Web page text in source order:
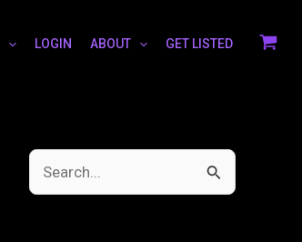
LOGIN ABOUT GET LISTED